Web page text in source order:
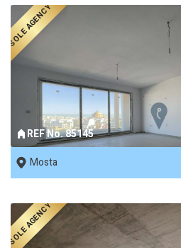
REF No. 85145
SOLE AGENCY
Mosta
SOLE AGENCY